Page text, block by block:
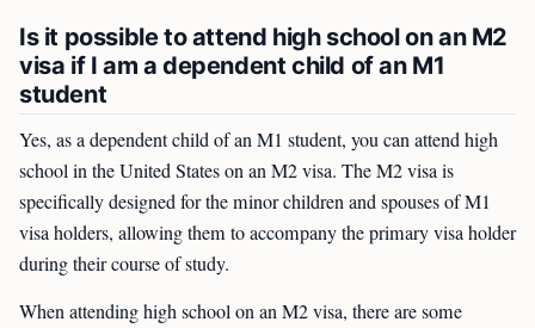
Is it possible to attend high school on an M2
visa if I am a dependent child of an M1
student
Yes, as a dependent child of an M1 student, you can attend high
school in the United States on an M2 visa. The M2 visa is
specifically designed for the minor children and spouses of M1
visa holders, allowing them to accompany the primary visa holder
during their course of study.
When attending high school on an M2 visa, there are some